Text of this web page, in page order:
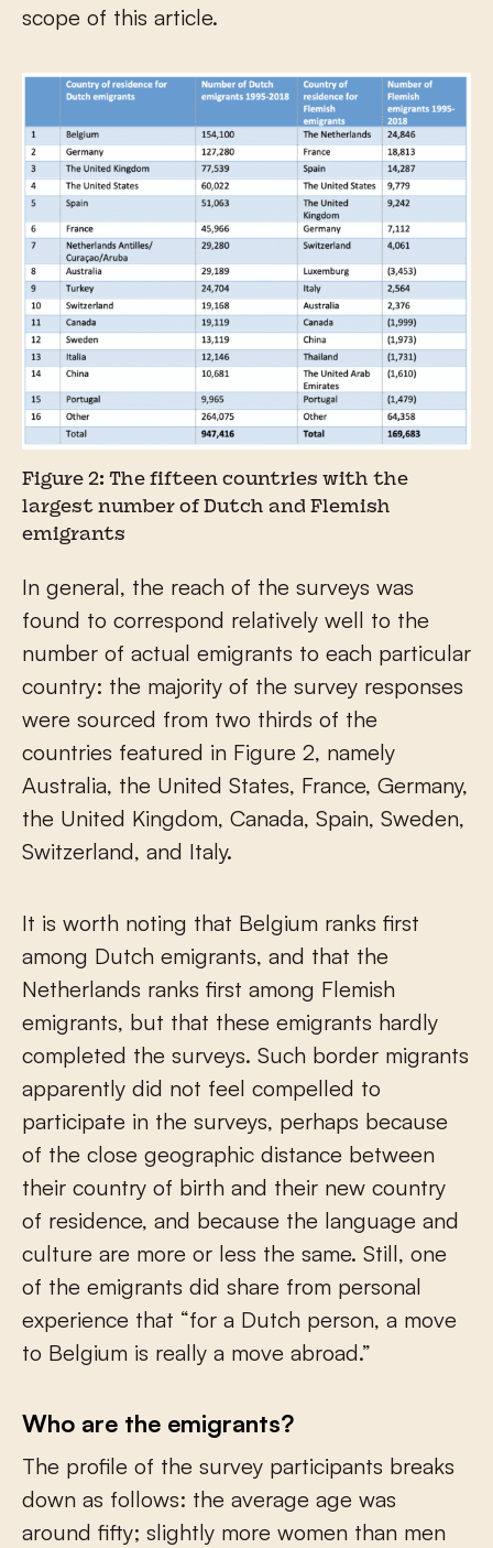
scope of this article.
Figure 2: The fifteen countries with the
largest number of Dutch and Flemish
emigrants
In general, the reach of the surveys was
found to correspond relatively well to the
number of actual emigrants to each particular
country: the majority of the survey responses
were sourced from two thirds of the
countries featured in Figure 2, namely
Australia, the United States, France, Germany,
the United Kingdom, Canada, Spain, Sweden,
Switzerland, and Italy.
It is worth noting that Belgium ranks first
among Dutch emigrants, and that the
Netherlands ranks first among Flemish
emigrants, but that these emigrants hardly
completed the surveys. Such border migrants
apparently did not feel compelled to
participate in the surveys, perhaps because
of the close geographic distance between
their country of birth and their new country
of residence, and because the language and
culture are more or less the same. Still, one
of the emigrants did share from personal
experience that “for a Dutch person, a move
to Belgium is really a move abroad.”
Who are the emigrants?
The profile of the survey participants breaks
down as follows: the average age was
around fifty; slightly more women than men